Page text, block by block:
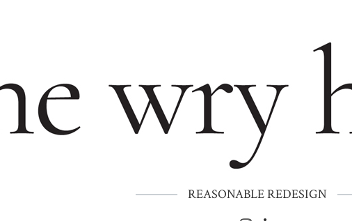
REASONABLE REDESIGN